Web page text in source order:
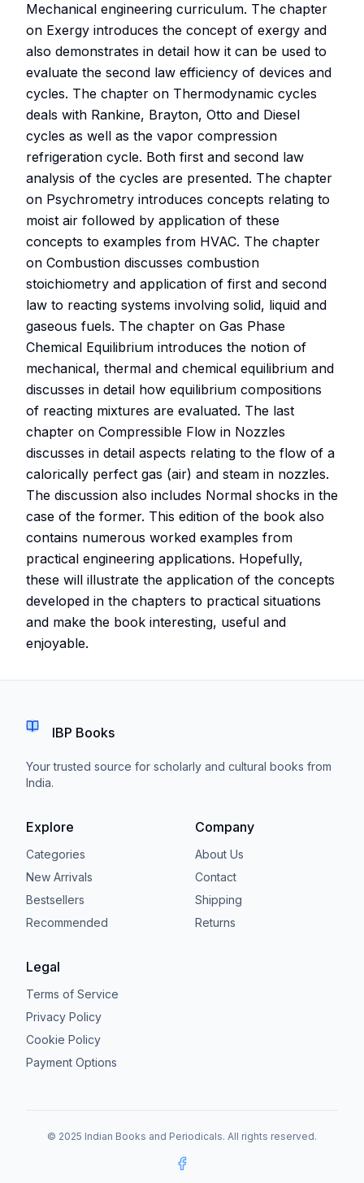
Mechanical engineering curriculum. The chapter
on Exergy introduces the concept of exergy and
also demonstrates in detail how it can be used to
evaluate the second law efficiency of devices and
cycles. The chapter on Thermodynamic cycles
deals with Rankine, Brayton, Otto and Diesel
cycles as well as the vapor compression
refrigeration cycle. Both first and second law
analysis of the cycles are presented. The chapter
on Psychrometry introduces concepts relating to
moist air followed by application of these
concepts to examples from HVAC. The chapter
on Combustion discusses combustion
stoichiometry and application of first and second
law to reacting systems involving solid, liquid and
gaseous fuels. The chapter on Gas Phase
Chemical Equilibrium introduces the notion of
mechanical, thermal and chemical equilibrium and
discusses in detail how equilibrium compositions
of reacting mixtures are evaluated. The last
chapter on Compressible Flow in Nozzles
discusses in detail aspects relating to the flow of a
calorically perfect gas (air) and steam in nozzles.
The discussion also includes Normal shocks in the
case of the former. This edition of the book also
contains numerous worked examples from
practical engineering applications. Hopefully,
these will illustrate the application of the concepts
developed in the chapters to practical situations
and make the book interesting, useful and
enjoyable.
IBP Books
Your trusted source for scholarly and cultural books from
India.
Explore
Categories
New Arrivals
Bestsellers
Recommended
Company
About Us
Contact
Shipping
Returns
Legal
Terms of Service
Privacy Policy
Cookie Policy
Payment Options
© 2025 Indian Books and Periodicals. All rights reserved.